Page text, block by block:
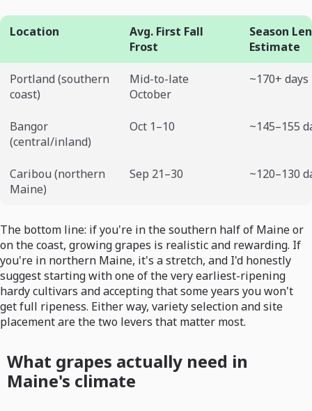
Location
Avg. First Fall
Frost
Season
Estimate
Portland (southern
coast)
Mid-to-late
October
~170+ days
Bangor
(central/inland)
Oct 1–10 ~145–155
Caribou (northern
Maine)
Sep 21–30 ~120–130
The bottom line: if you're in the southern half of Maine or
on the coast, growing grapes is realistic and rewarding. If
you're in northern Maine, it's a stretch, and I'd honestly
suggest starting with one of the very earliest-ripening
hardy cultivars and accepting that some years you won't
get full ripeness. Either way, variety selection and site
placement are the two levers that matter most.
What grapes actually need in
Maine's climate